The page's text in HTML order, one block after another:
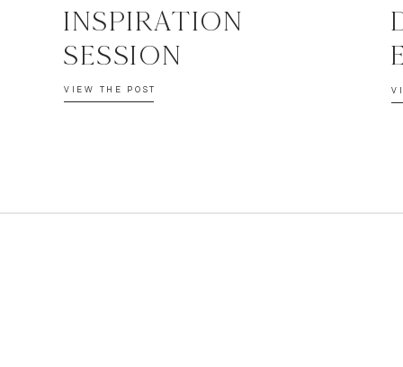
VIEW THE POST
INSPIRATION
SESSION